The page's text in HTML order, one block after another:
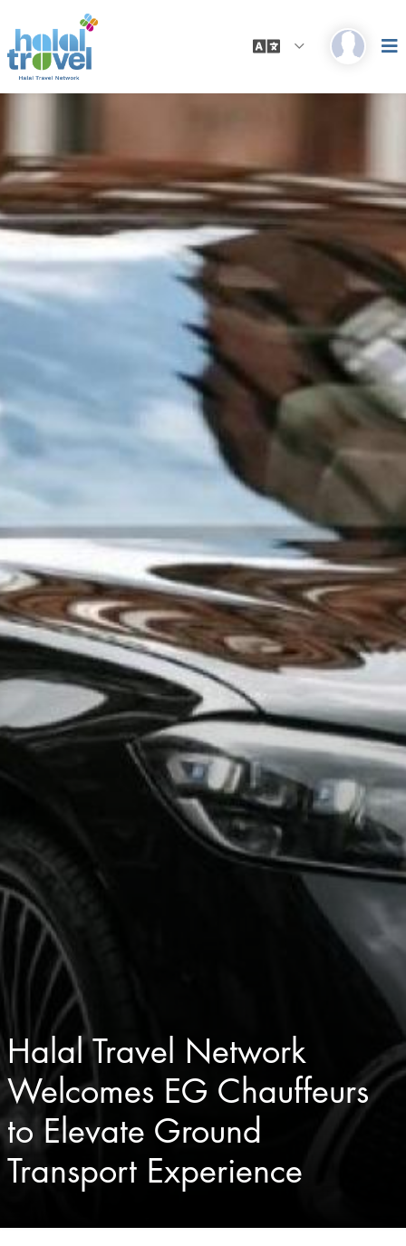
Halal Travel Network
Welcomes EG Chauffeurs
to Elevate Ground
Transport Experience